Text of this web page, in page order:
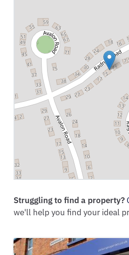
Struggling to find a property?
we'll help you find your ideal